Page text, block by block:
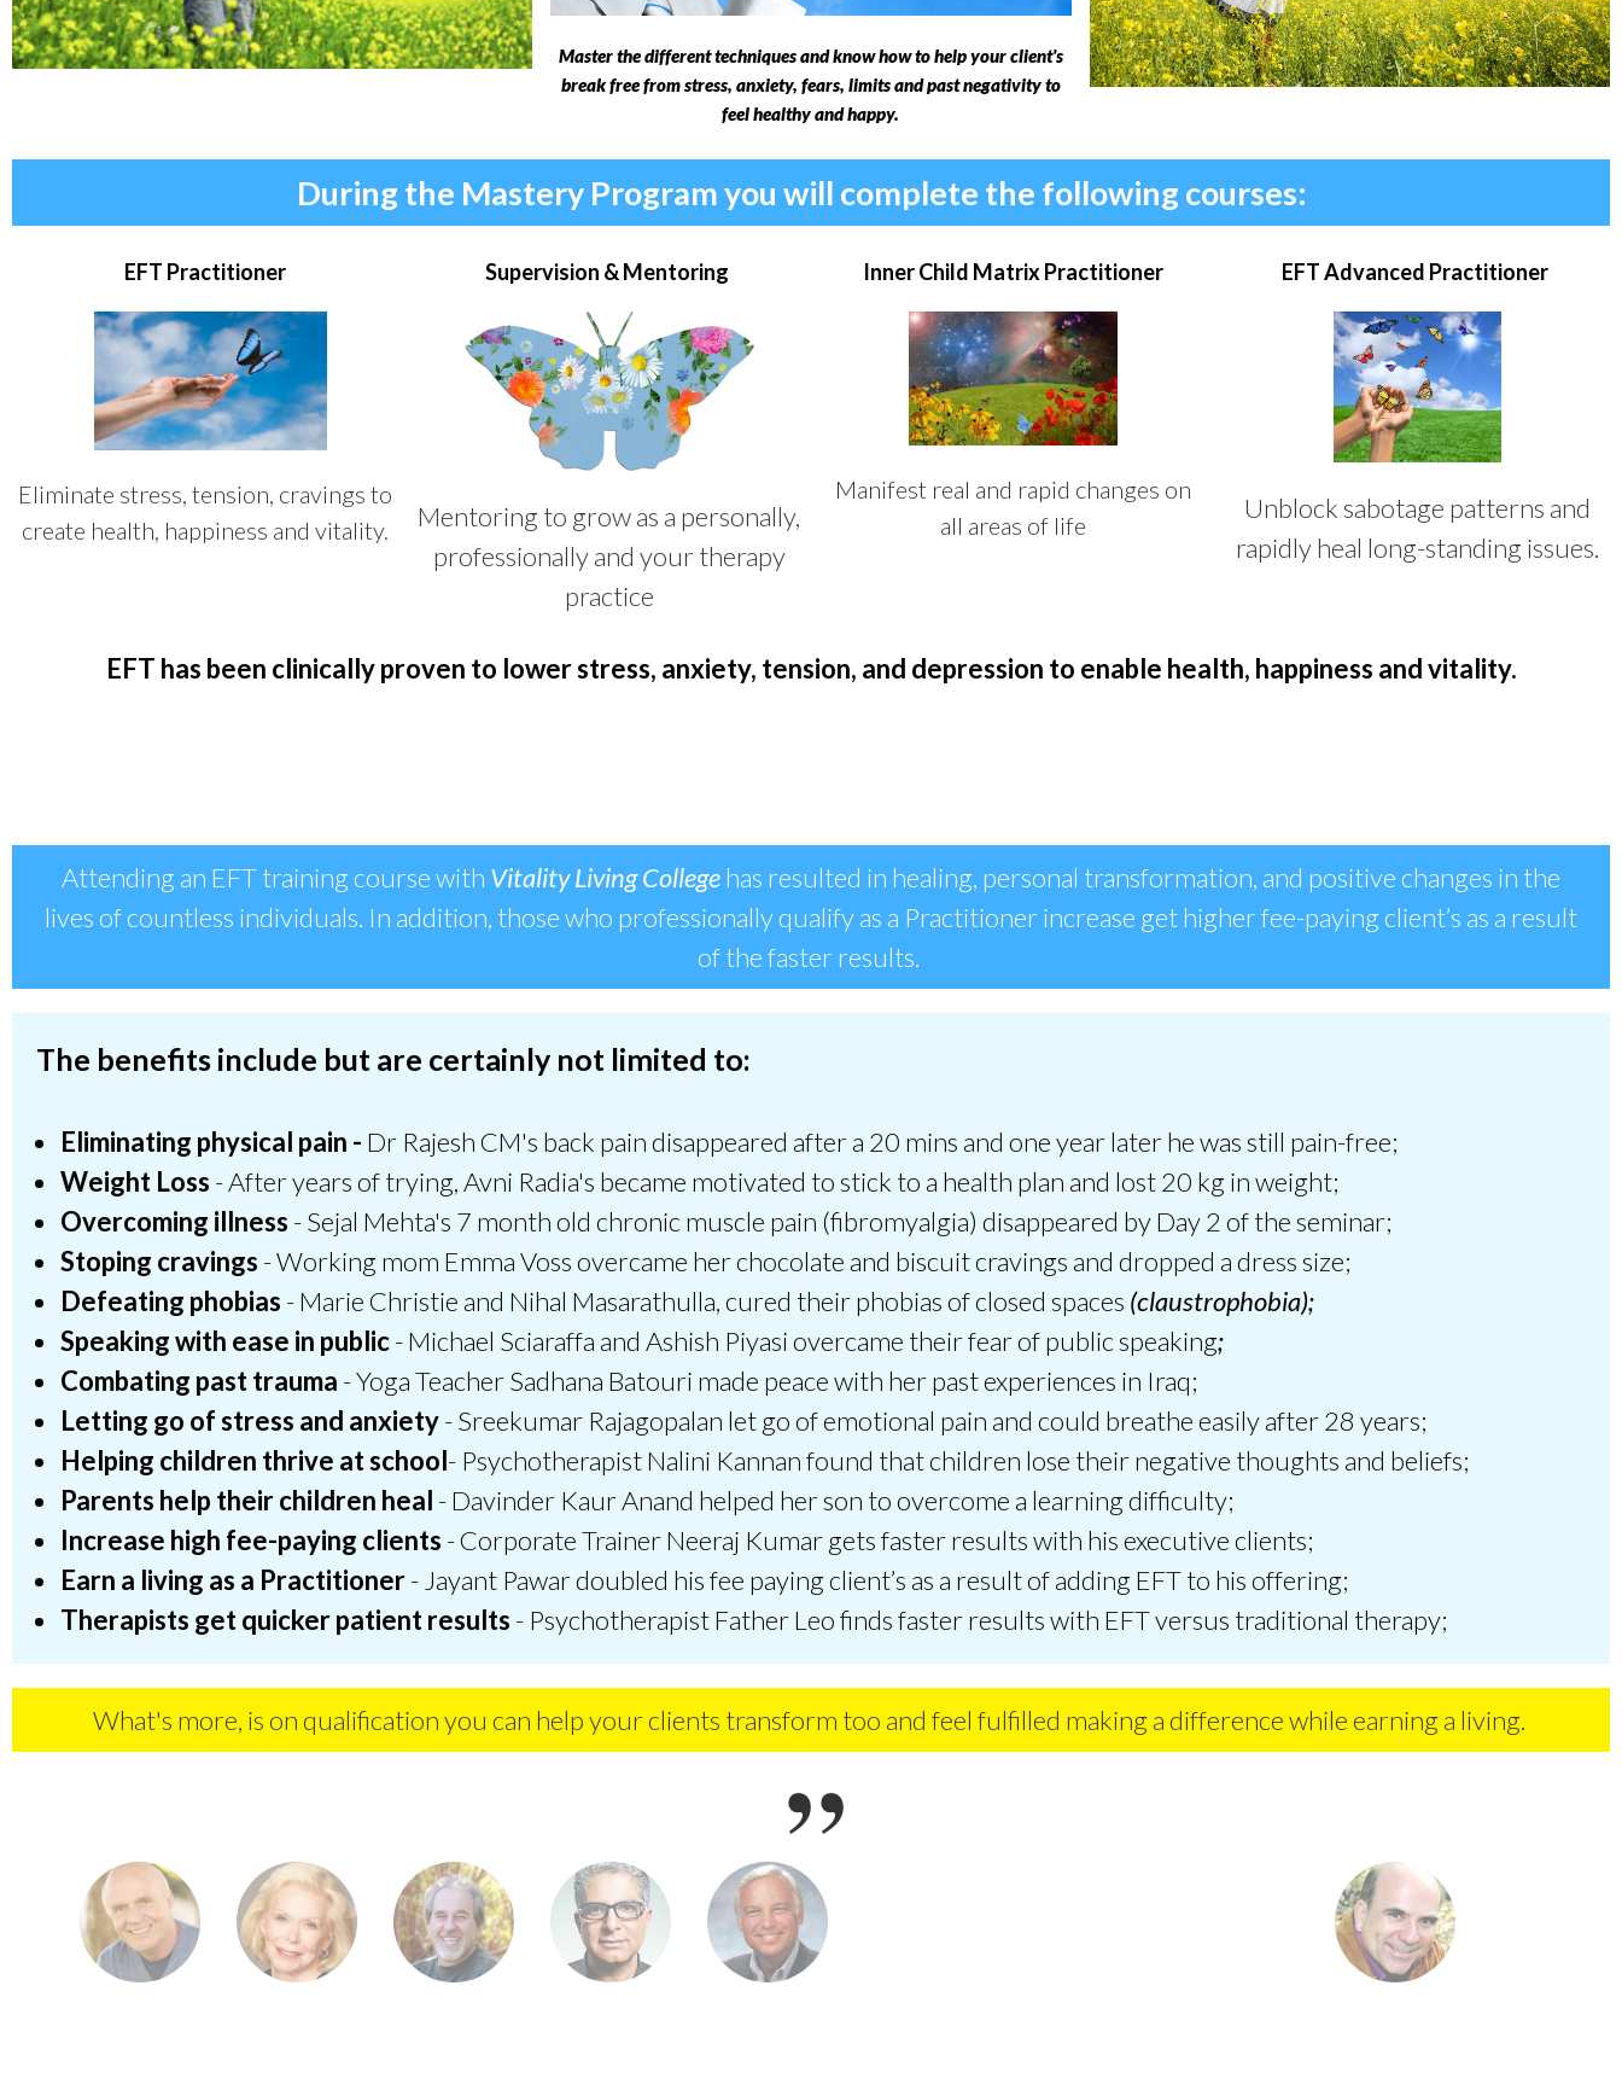
Master the different techniques and know how to help your client's
break free from stress, anxiety, fears, limits and past negativity to
feel healthy and happy.
During the Mastery Program you will complete the following courses:
EFT Practitioner
Eliminate stress, tension, cravings to
create health, happiness and vitality.
Supervision & Mentoring
Mentoring to grow as a personally,
professionally and your therapy
practice
Inner Child Matrix Practitioner
Manifest real and rapid changes on
all areas of life
EFT Advanced Practitioner
Unblock sabotage patterns and
rapidly heal long-standing issues.
EFT has been clinically proven to lower stress, anxiety, tension, and depression to enable health, happiness and vitality.
Attending an EFT training course with Vitality Living College has resulted in healing, personal transformation, and positive changes in the
lives of countless individuals. In addition, those who professionally qualify as a Practitioner increase get higher fee-paying client’s as a result
of the faster results.
The benefits include but are certainly not limited to:
Eliminating physical pain - Dr Rajesh CM's back pain disappeared after a 20 mins and one year later he was still pain-free;
Weight Loss - After years of trying, Avni Radia's became motivated to stick to a health plan and lost 20 kg in weight;
Overcoming illness - Sejal Mehta's 7 month old chronic muscle pain (fibromyalgia) disappeared by Day 2 of the seminar;
Stoping cravings - Working mom Emma Voss overcame her chocolate and biscuit cravings and dropped a dress size;
Defeating phobias - Marie Christie and Nihal Masarathulla, cured their phobias of closed spaces (claustrophobia);
Speaking with ease in public- Michael Sciaraffa and Ashish Piyasi overcame their fear of public speaking;
Combating past trauma - Yoga Teacher Sadhana Batouri made peace with her past experiences in Iraq;
Letting go of stress and anxiety- Sreekumar Rajagopalan let go of emotional pain and could breathe easily after 28 years;
Helping children thrive at school- Psychotherapist Nalini Kannan found that children lose their negative thoughts and beliefs;
Parents help their children heal - Davinder Kaur Anand helped her son to overcome a learning difficulty;
Increase high fee-paying clients - Corporate Trainer Neeraj Kumar gets faster results with his executive clients;
Earn a living as a Practitioner- Jayant Pawar doubled his fee paying client’s as a result of adding EFT to his offering;
Therapists get quicker patient results - Psychotherapist Father Leo finds faster results with EFT versus traditional therapy;
What's more, is on qualification you can help your clients transform too and feel fulfilled making a difference while earning a living.